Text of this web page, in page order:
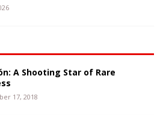
A Shooting Star of Rare
17, 2018